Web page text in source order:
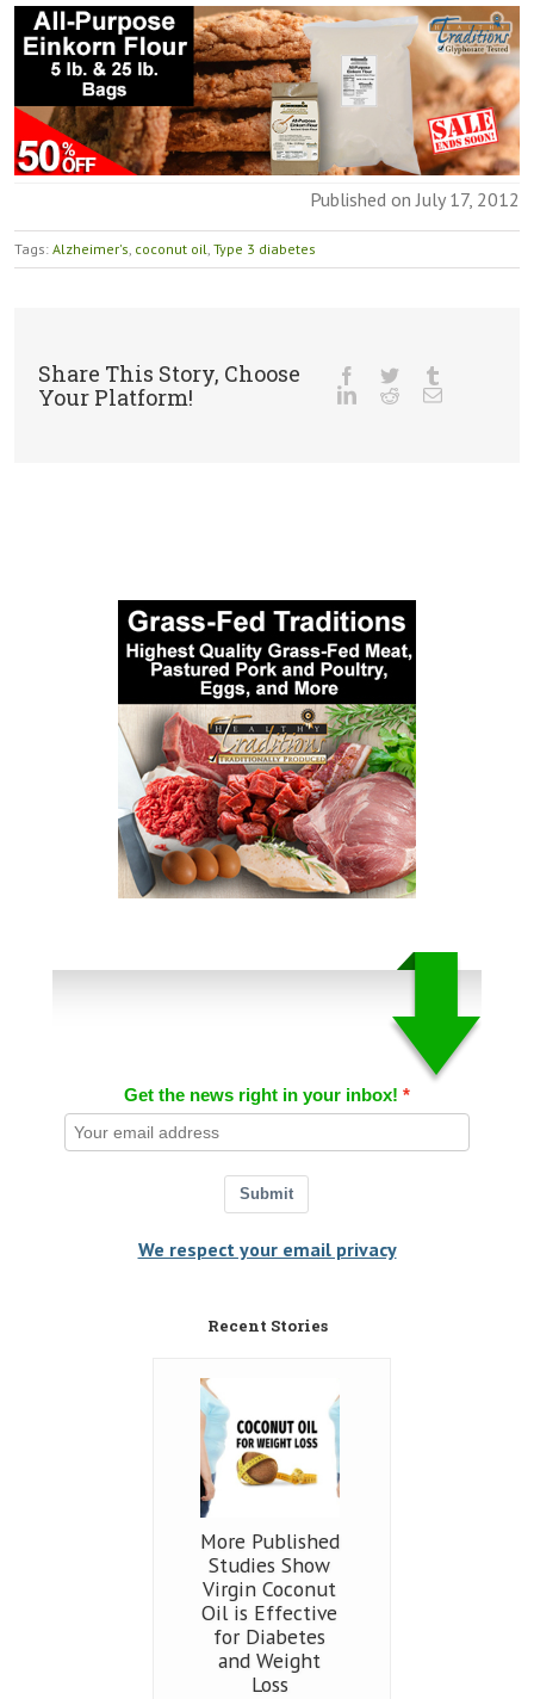
Published on July 17, 2012
Tags: Alzheimer's coconut oil Type 3 diabetes
Share This Story, Choose
Your Platform!
Get the news right in your inbox!
Submit
We respect your email privacy
Recent Stories
More Published
Studies Show
Virgin Coconut
Oil is Effective
for Diabetes
and Weight
Loss